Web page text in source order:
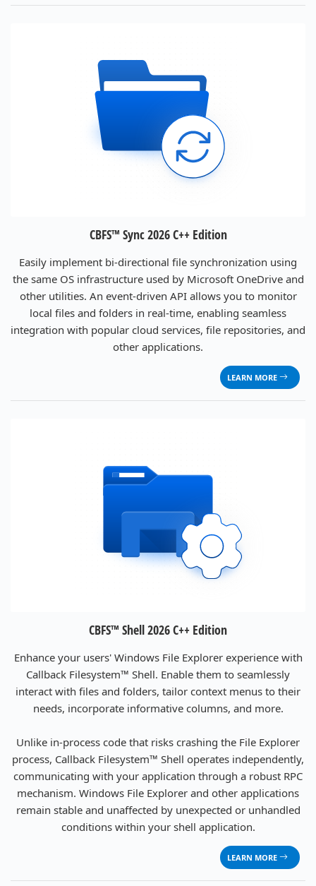
CBFS™ Sync 2026 C++ Edition
Easily implement bi-directional file synchronization using
the same OS infrastructure used by Microsoft OneDrive and
other utilities. An event-driven API allows you to monitor
local files and folders in real-time, enabling seamless
integration with popular cloud services, file repositories, and
other applications.
LEARN MORE
CBFS™ Shell 2026 C++ Edition
Enhance your users' Windows File Explorer experience with
Callback Filesystem™ Shell. Enable them to seamlessly
interact with files and folders, tailor context menus to their
needs, incorporate informative columns, and more.
Unlike in-process code that risks crashing the File Explorer
process, Callback Filesystem™ Shell operates independently,
communicating with your application through a robust RPC
mechanism. Windows File Explorer and other applications
remain stable and unaffected by unexpected or unhandled
conditions within your shell application.
LEARN MORE